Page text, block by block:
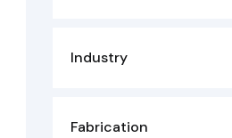
Industry
Fabrication